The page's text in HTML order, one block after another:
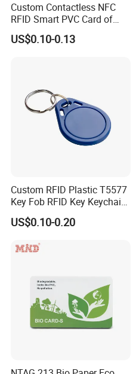
Custom Contactless NFC
RFID Smart PVC Card of
Gamers Artwork Printing
US$0.10-0.13
Custom RFID Plastic T5577
Key Fob RFID Key Keychain
for Hotel
US$0.10-0.20